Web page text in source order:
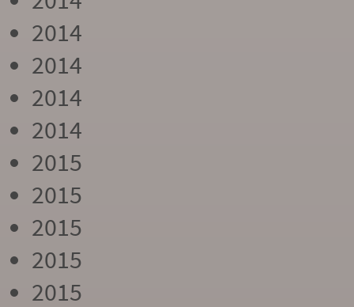
2014
2014
2014
2014
2015
2015
2015
2015
2015